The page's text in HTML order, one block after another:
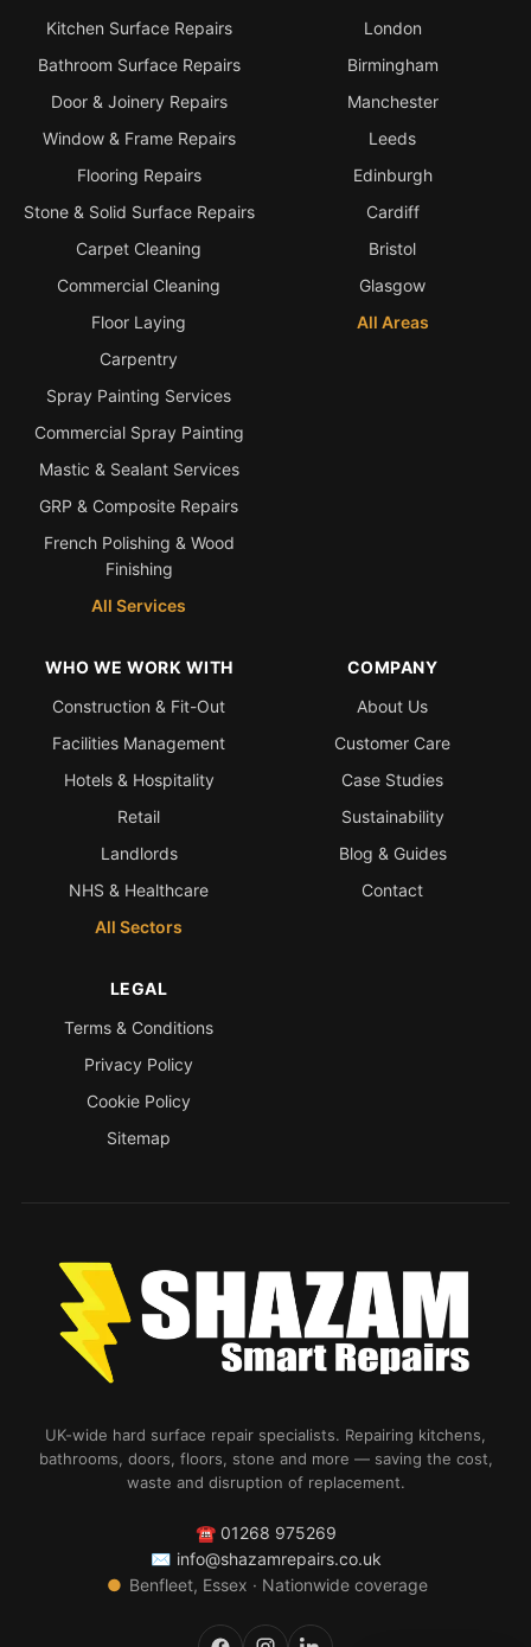
Kitchen Surface Repairs
Bathroom Surface Repairs
Door & Joinery Repairs
Window & Frame Repairs
Flooring Repairs
Stone & Solid Surface Repairs
Carpet Cleaning
Commercial Cleaning
Floor Laying
Carpentry
Spray Painting Services
Commercial Spray Painting
Mastic & Sealant Services
GRP & Composite Repairs
French Polishing & Wood
Finishing
All Services
London
Birmingham
Manchester
Leeds
Edinburgh
Cardiff
Bristol
Glasgow
All Areas
WHO WE WORK WITH
Construction & Fit-Out
Facilities Management
Hotels & Hospitality
Retail
Landlords
NHS & Healthcare
All Sectors
COMPANY
About Us
Customer Care
Case Studies
Sustainability
Blog & Guides
Contact
LEGAL
Terms & Conditions
Privacy Policy
Cookie Policy
Sitemap
UK-wide hard surface repair specialists. Repairing kitchens,
bathrooms, doors, floors, stone and more — saving the cost,
waste and disruption of replacement.
☎ 01268 975269
✉ info@shazamrepairs.co.uk
● Benfleet, Essex · Nationwide coverage